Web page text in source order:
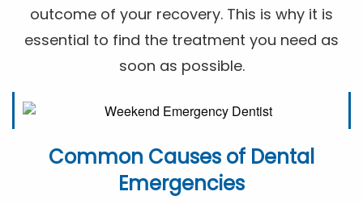
outcome of your recovery. This is why it is
essential to find the treatment you need as
soon as possible.
Common Causes of Dental
Emergencies